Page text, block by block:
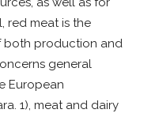
red meat is the
both production and
general
European
1), meat and dairy